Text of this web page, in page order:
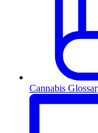
Cannabis